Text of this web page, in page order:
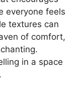
everyone feels
textures can
of comfort,
in a space